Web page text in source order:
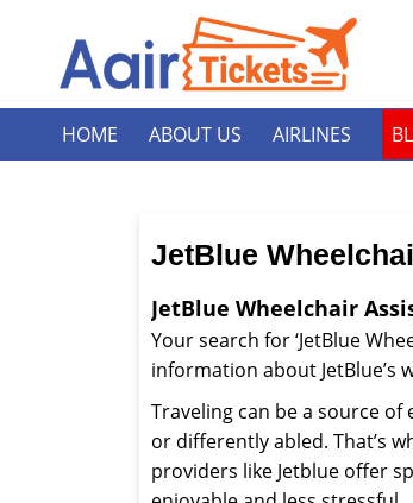
HOME ABOUT US AIRLINES
JetBlue
JetBlue Wheelchair
Your search for ‘JetBlue
information about JetBlue’s
Traveling can be a source
or differently abled. That’s
providers like Jetblue offer